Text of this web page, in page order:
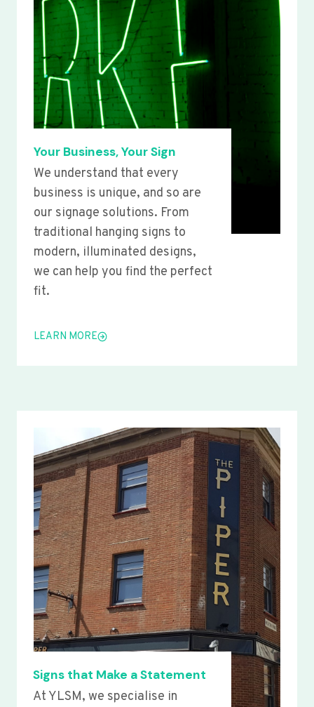
Your Business, Your Sign
We understand that every
business is unique, and so are
our signage solutions. From
traditional hanging signs to
modern, illuminated designs,
we can help you find the perfect
fit.
LEARN MORE
Signs that Make a Statement
At YLSM, we specialise in